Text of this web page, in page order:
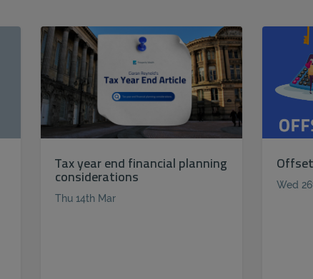
Tax year end financial planning
considerations
Thu 14th Mar
Wed